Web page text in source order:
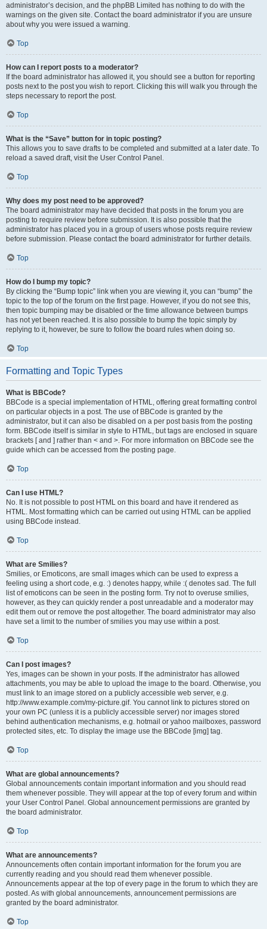
administrator’s decision, and the phpBB Limited has nothing to do with the
warnings on the given site. Contact the board administrator if you are unsure
about why you were issued a warning.
Top
How can I report posts to a moderator?
If the board administrator has allowed it, you should see a button for reporting
posts next to the post you wish to report. Clicking this will walk you through the
steps necessary to report the post.
Top
What is the “Save” button for in topic posting?
This allows you to save drafts to be completed and submitted at a later date. To
reload a saved draft, visit the User Control Panel.
Top
Why does my post need to be approved?
The board administrator may have decided that posts in the forum you are
posting to require review before submission. It is also possible that the
administrator has placed you in a group of users whose posts require review
before submission. Please contact the board administrator for further details.
Top
How do I bump my topic?
By clicking the “Bump topic” link when you are viewing it, you can “bump” the
topic to the top of the forum on the first page. However, if you do not see this,
then topic bumping may be disabled or the time allowance between bumps
has not yet been reached. It is also possible to bump the topic simply by
replying to it, however, be sure to follow the board rules when doing so.
Top
Formatting and Topic Types
What is BBCode?
BBCode is a special implementation of HTML, offering great formatting control
on particular objects in a post. The use of BBCode is granted by the
administrator, but it can also be disabled on a per post basis from the posting
form. BBCode itself is similar in style to HTML, but tags are enclosed in square
brackets [ and ] rather than < and >. For more information on BBCode see the
guide which can be accessed from the posting page.
Top
Can I use HTML?
No. It is not possible to post HTML on this board and have it rendered as
HTML. Most formatting which can be carried out using HTML can be applied
using BBCode instead.
Top
What are Smilies?
Smilies, or Emoticons, are small images which can be used to express a
feeling using a short code, e.g. :) denotes happy, while :( denotes sad. The full
list of emoticons can be seen in the posting form. Try not to overuse smilies,
however, as they can quickly render a post unreadable and a moderator may
edit them out or remove the post altogether. The board administrator may also
have set a limit to the number of smilies you may use within a post.
Top
Can I post images?
Yes, images can be shown in your posts. If the administrator has allowed
attachments, you may be able to upload the image to the board. Otherwise, you
must link to an image stored on a publicly accessible web server, e.g.
http://www.example.com/my-picture.gif. You cannot link to pictures stored on
your own PC (unless it is a publicly accessible server) nor images stored
behind authentication mechanisms, e.g. hotmail or yahoo mailboxes, password
protected sites, etc. To display the image use the BBCode [img] tag.
Top
What are global announcements?
Global announcements contain important information and you should read
them whenever possible. They will appear at the top of every forum and within
your User Control Panel. Global announcement permissions are granted by
the board administrator.
Top
What are announcements?
Announcements often contain important information for the forum you are
currently reading and you should read them whenever possible.
Announcements appear at the top of every page in the forum to which they are
posted. As with global announcements, announcement permissions are
granted by the board administrator.
Top